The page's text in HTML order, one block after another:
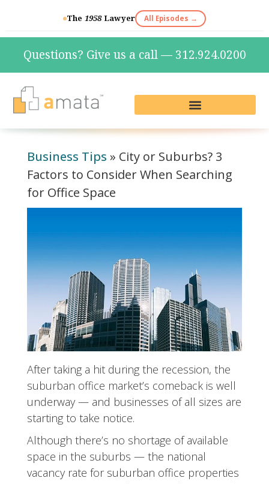
The 1958Lawyer All Episodes →
Questions? Give us a call — 312.924.0200
Business Tips » City or Suburbs? 3
Factors to Consider When Searching
for Office Space
After taking a hit during the recession, the
suburban office market’s comeback is well
underway — and businesses of all sizes are
starting to take notice.
Although there’s no shortage of available
space in the suburbs — the national
vacancy rate for suburban office properties